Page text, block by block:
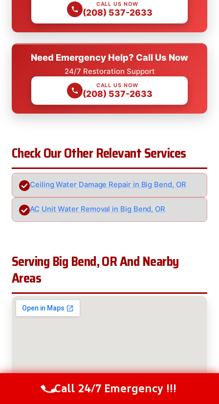
CALL US NOW
(208) 537-2633
Need Emergency Help? Call Us Now
24/7 Restoration Support
CALL US NOW
(208) 537-2633
Check Our Other Relevant Services
Ceiling Water Damage Repair in Big Bend, OR
AC Unit Water Removal in Big Bend, OR
Serving Big Bend, OR And Nearby
Areas
Call Us Now(208) 537-2633
Call 24/7 Emergency !!!